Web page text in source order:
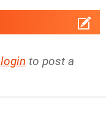
login to post a